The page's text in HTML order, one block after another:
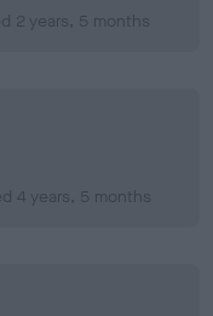
2 years, 5 months
4 years, 5 months